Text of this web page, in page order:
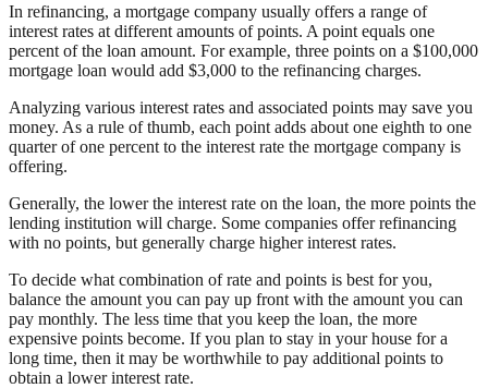
In refinancing, a mortgage company usually offers a range of
interest rates at different amounts of points. A point equals one
percent of the loan amount. For example, three points on a $100,000
mortgage loan would add $3,000 to the refinancing charges.
Analyzing various interest rates and associated points may save you
money. As a rule of thumb, each point adds about one eighth to one
quarter of one percent to the interest rate the mortgage company is
offering.
Generally, the lower the interest rate on the loan, the more points the
lending institution will charge. Some companies offer refinancing
with no points, but generally charge higher interest rates.
To decide what combination of rate and points is best for you,
balance the amount you can pay up front with the amount you can
pay monthly. The less time that you keep the loan, the more
expensive points become. If you plan to stay in your house for a
long time, then it may be worthwhile to pay additional points to
obtain a lower interest rate.